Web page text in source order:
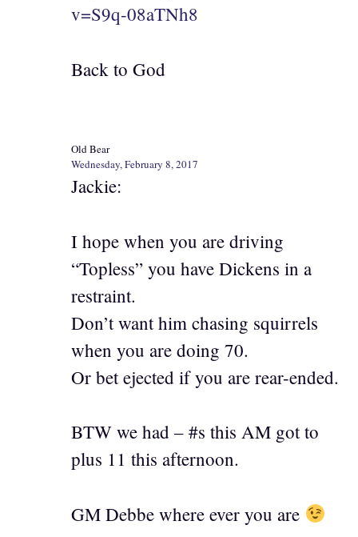
v=S9q-08aTNh8
Back to God
Old Bear
Wednesday, February 8, 2017
Jackie:
I hope when you are driving
“Topless” you have Dickens in a
restraint.
Don’t want him chasing squirrels
when you are doing 70.
Or bet ejected if you are rear-ended.
BTW we had – #s this AM got to
plus 11 this afternoon.
GM Debbe where ever you are